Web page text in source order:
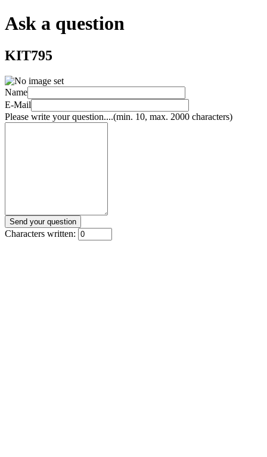
Ask a question
KIT795
Name
E-Mail
Please write your question....(min. 10, max. 2000 characters)
Characters written: